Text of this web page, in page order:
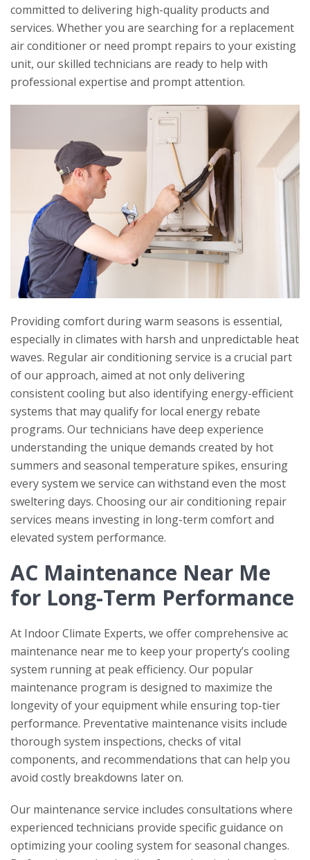
committed to delivering high-quality products and
services. Whether you are searching for a replacement
air conditioner or need prompt repairs to your existing
unit, our skilled technicians are ready to help with
professional expertise and prompt attention.
Providing comfort during warm seasons is essential,
especially in climates with harsh and unpredictable heat
waves. Regular air conditioning service is a crucial part
of our approach, aimed at not only delivering
consistent cooling but also identifying energy-efficient
systems that may qualify for local energy rebate
programs. Our technicians have deep experience
understanding the unique demands created by hot
summers and seasonal temperature spikes, ensuring
every system we service can withstand even the most
sweltering days. Choosing our air conditioning repair
services means investing in long-term comfort and
elevated system performance.
AC Maintenance Near Me
for Long-Term Performance
At Indoor Climate Experts, we offer comprehensive ac
maintenance near me to keep your property’s cooling
system running at peak efficiency. Our popular
maintenance program is designed to maximize the
longevity of your equipment while ensuring top-tier
performance. Preventative maintenance visits include
thorough system inspections, checks of vital
components, and recommendations that can help you
avoid costly breakdowns later on.
Our maintenance service includes consultations where
experienced technicians provide specific guidance on
optimizing your cooling system for seasonal changes.